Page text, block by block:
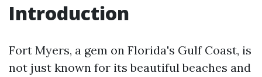
Introduction
Fort Myers, a gem on Florida's Gulf Coast, is
not just known for its beautiful beaches and